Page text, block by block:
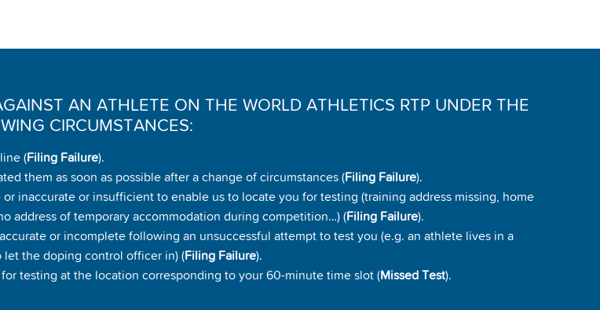
AN ATHLETE ON THE WORLD ATHLETICS RTP UNDER THE
CIRCUMSTANCES:
(Filing Failure).
them as soon as possible after a change of circumstances (Filing Failure).
inaccurate or insufficient to enable us to locate you for testing (training address missing, home
address of temporary accommodation during competition…) (Filing Failure).
or incomplete following an unsuccessful attempt to test you (e.g. an athlete lives in a
the doping control officer in) (Filing Failure).
testing at the location corresponding to your 60-minute time slot (Missed Test).